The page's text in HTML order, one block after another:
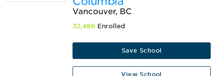
Vancouver, BC
32,486 Enrolled
Save School
View School